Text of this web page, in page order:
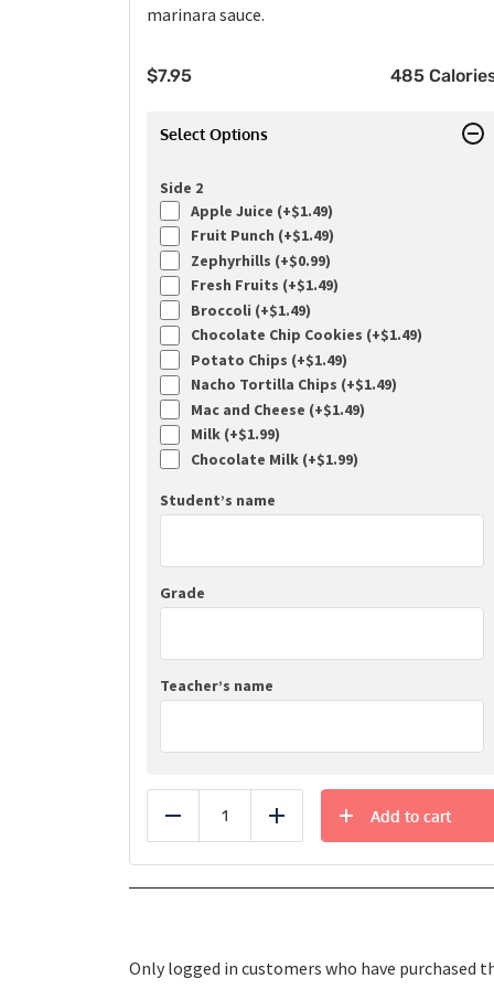
marinara sauce.
$7.95 485
Select Options
Side 2
Apple Juice (+$1.49)
Fruit Punch (+$1.49)
Zephyrhills (+$0.99)
Fresh Fruits (+$1.49)
Broccoli (+$1.49)
Chocolate Chip Cookies (+$1.49)
Potato Chips (+$1.49)
Nacho Tortilla Chips (+$1.49)
Mac and Cheese (+$1.49)
Milk (+$1.99)
Chocolate Milk (+$1.99)
Student’s name
Grade
Teacher’s name
Reduce Add
Add to cart
Only logged in customers who have purchased